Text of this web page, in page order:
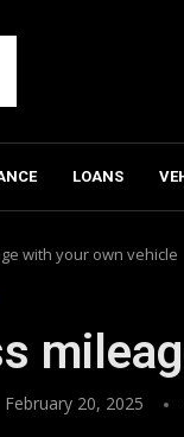
LOANS
with your own vehicle
February 20, 2025